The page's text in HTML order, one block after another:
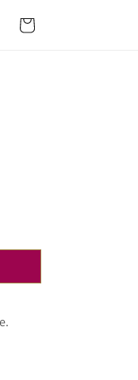
Cart